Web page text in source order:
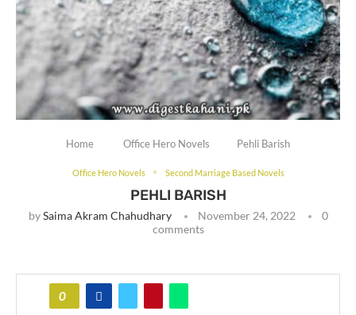
Home Office Hero Novels Pehli Barish
Office Hero Novels Second Marriage Based Novels
PEHLI BARISH
bySaima Akram Chahudhary November 24, 2022
0
comments
0